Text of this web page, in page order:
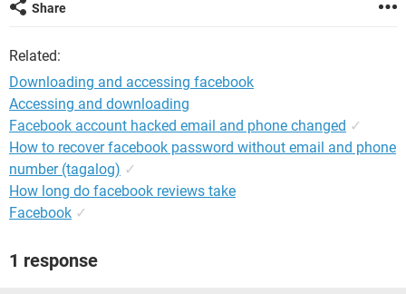
Share
Related:
Downloading and accessing facebook
Accessing and downloading
Facebook account hacked email and phone changed ✓
How to recover facebook password without email and phone
number (tagalog) ✓
How long do facebook reviews take
Facebook ✓
1 response